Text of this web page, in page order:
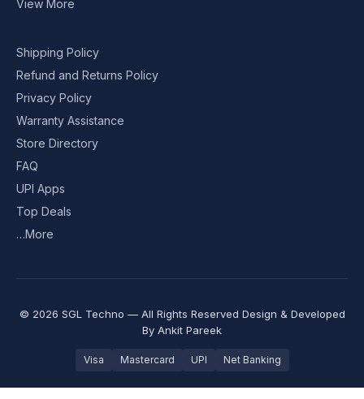
View More
Shipping Policy
Refund and Returns Policy
Privacy Policy
Warranty Assistance
Store Directory
FAQ
UPI Apps
Top Deals
…More
© 2026 SGL Techno — All Rights Reserved Design & Developed
By Ankit Pareek
Visa Mastercard UPI Net Banking